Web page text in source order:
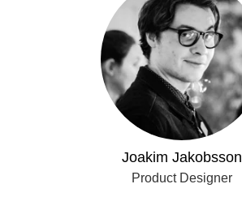
Joakim Jakobsson
Product Designer